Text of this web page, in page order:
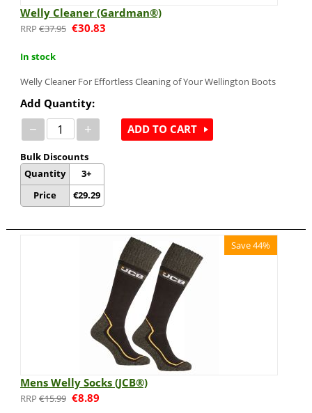
Welly Cleaner (Gardman®)
€37.95 €30.83
In stock
Welly Cleaner For Effortless Cleaning of Your Wellington Boots
Add Quantity:
− +
Bulk Discounts
Quantity
Price
3+
€29.29
ADD TO CART
Save 44%
Mens Welly Socks (JCB®)
€15.99 €8.89